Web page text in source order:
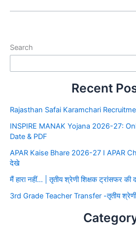
Search
Recent
Rajasthan Safai Karamchari
INSPIRE MANAK Yojana 2026-27:
Date & PDF
APAR Kaise Bhare 2026-27 I APAR
देखे
मैं हारा नहीं… | तृतीय श्रेणी शिक्षक ट्रांसफर की
3rd Grade Teacher Transfer -तृतीय श्रेणी